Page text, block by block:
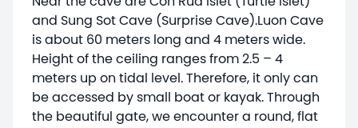
and Sung Sot Cave (Surprise Cave).Luon Cave
is about 60 meters long and 4 meters wide.
Height of the ceiling ranges from 2.5 – 4
meters up on tidal level. Therefore, it only can
be accessed by small boat or kayak. Through
the beautiful gate, we encounter a round, flat